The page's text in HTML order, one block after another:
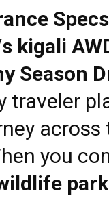
kigali
Season
traveler
across
you